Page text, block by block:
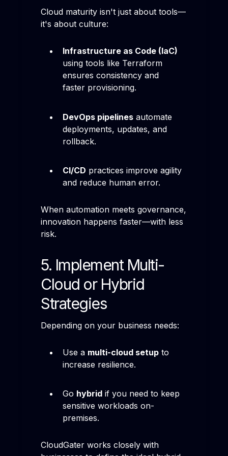
Cloud maturity isn't just about tools—
it's about culture:
Infrastructure as Code (IaC)
using tools like Terraform
ensures consistency and
faster provisioning.
DevOps pipelines automate
deployments, updates, and
rollback.
CI/CD practices improve agility
and reduce human error.
When automation meets governance,
innovation happens faster—with less
risk.
5. Implement Multi-
Cloud or Hybrid
Strategies
Depending on your business needs:
Use a multi-cloud setup to
increase resilience.
Go hybrid if you need to keep
sensitive workloads on-
premises.
CloudGater works closely with